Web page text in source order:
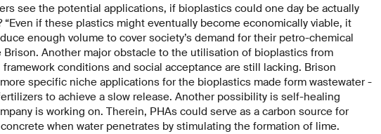
see the potential applications, if bioplastics could one day be actually
“Even if these plastics might eventually become economically viable, it
enough volume to cover society’s demand for their petro-chemical
Brison. Another major obstacle to the utilisation of bioplastics from
conditions and social acceptance are still lacking. Brison
specific niche applications for the bioplastics made form wastewater -
to achieve a slow release. Another possibility is self-healing
is working on. Therein, PHAs could serve as a carbon source for
when water penetrates by stimulating the formation of lime.